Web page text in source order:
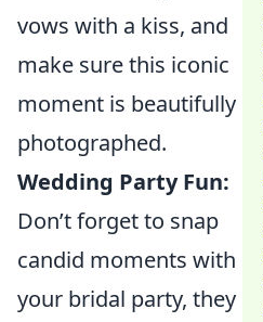
vows with a kiss, and
make sure this iconic
moment is beautifully
photographed.
Wedding Party Fun:
Don’t forget to snap
candid moments with
your bridal party, they